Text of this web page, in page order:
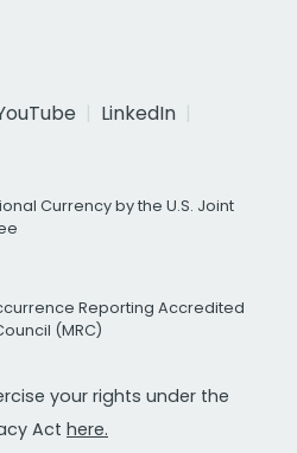
LinkedIn
Currency by the U.S. Joint
Reporting Accredited
(MRC)
your rights under the
Act here.